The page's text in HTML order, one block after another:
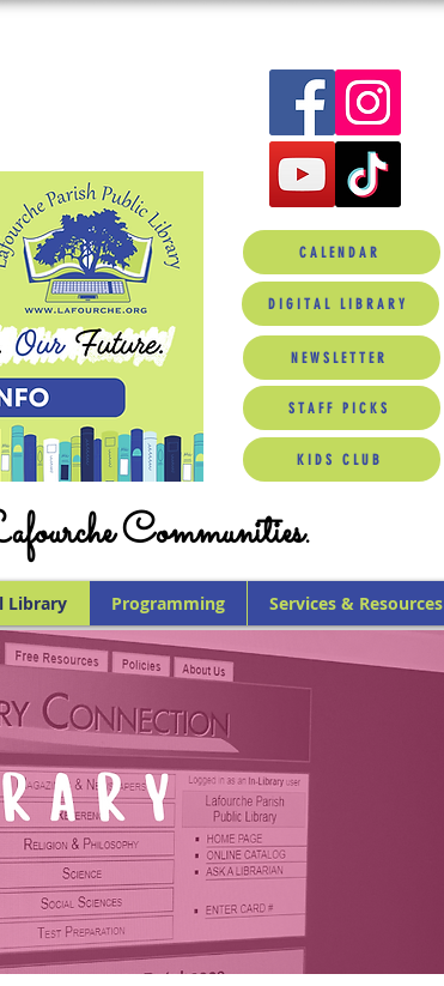
CALENDAR
DIGITAL LIBRARY
NEWSLETTER
STAFF PICKS
KIDS CLUB
Communities.
Library Programming Services & Resources